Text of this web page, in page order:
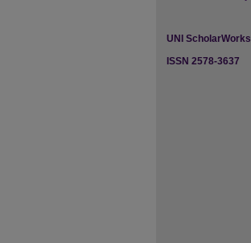
UNI ScholarWorks
ISSN 2578-3637